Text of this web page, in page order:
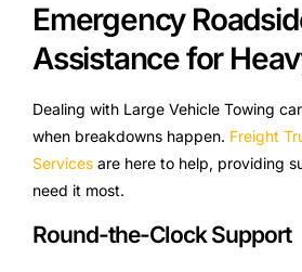
Emergency
Assistance for
Dealing with Large Vehicle Towing
when breakdowns happen. Freight
Services are here to help, providing
need it most.
Round-the-Clock Support